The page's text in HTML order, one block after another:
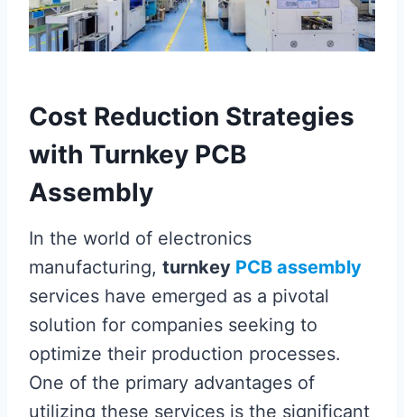
Cost Reduction Strategies
with Turnkey PCB
Assembly
In the world of electronics
manufacturing, turnkey PCB assembly
services have emerged as a pivotal
solution for companies seeking to
optimize their production processes.
One of the primary advantages of
utilizing these services is the significant